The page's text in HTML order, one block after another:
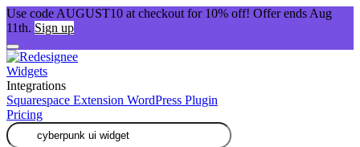
Use code AUGUST10 at checkout for 10% off! Offer ends Aug
11th. Sign up
Widgets
Integrations
Squarespace Extension WordPress Plugin
Pricing